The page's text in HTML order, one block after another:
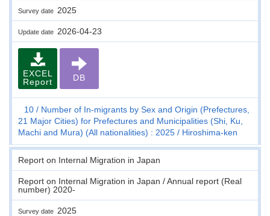
Survey date 2025
Update date 2026-04-23
EXCEL
Report
DB
10
Number of In-migrants by Sex and Origin (Prefectures,
21 Major Cities) for Prefectures and Municipalities (Shi, Ku,
Machi and Mura) (All nationalities) : 2025
Hiroshima-ken
Report on Internal Migration in Japan
Report on Internal Migration in Japan / Annual report (Real
number) 2020-
Survey date 2025